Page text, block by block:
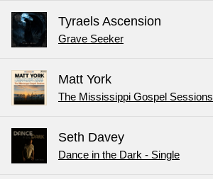
Tyraels Ascension
Grave Seeker
Matt York
The Mississippi Gospel Sessions
Seth Davey
Dance in the Dark - Single